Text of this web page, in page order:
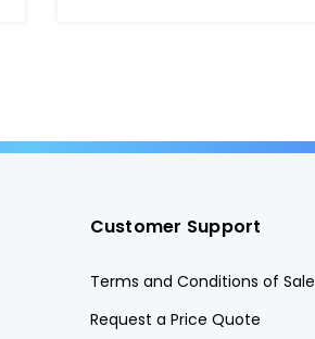
Customer Support
Terms and Conditions of Sale
Request a Price Quote